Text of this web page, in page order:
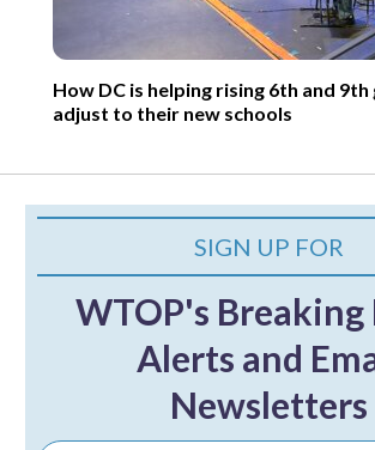
How DC is helping rising 6th and
adjust to their new schools
SIGN UP FOR
WTOP's Breaking
Alerts and
Newsletters